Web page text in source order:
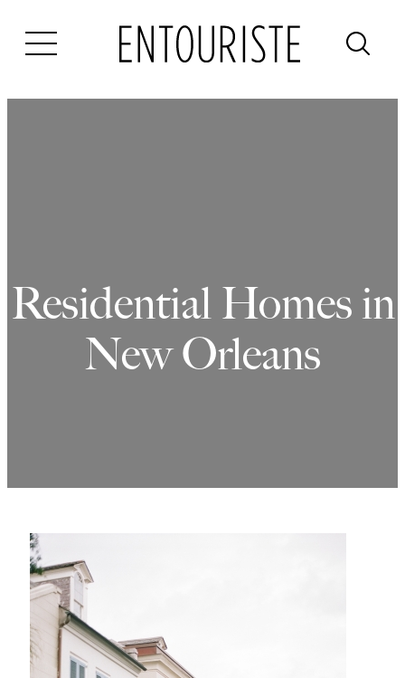
Residential Homes in
New Orleans